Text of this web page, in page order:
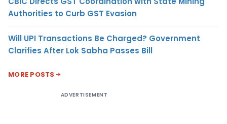
Authorities to Curb GST Evasion
Will UPI Transactions Be Charged? Government
Clarifies After Lok Sabha Passes Bill
MORE POSTS
ADVERTISEMENT